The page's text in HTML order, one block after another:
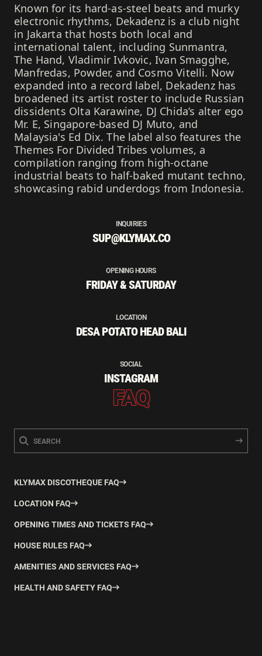
Known for its hard-as-steel beats and murky
electronic rhythms, Dekadenz is a club night
in Jakarta that hosts both local and
international talent, including Sunmantra,
The Hand, Vladimir Ivkovic, Ivan Smagghe,
Manfredas, Powder, and Cosmo Vitelli. Now
expanded into a record label, Dekadenz has
broadened its artist roster to include Russian
dissidents Olta Karawine, DJ Chida’s alter ego
Mr. E, Singapore-based DJ Muto, and
Malaysia's Ed Dix. The label also features the
Themes For Divided Tribes volumes, a
compilation ranging from high-octane
industrial beats to half-baked mutant techno,
showcasing rabid underdogs from Indonesia.
INQUIRIES
SUP@KLYMAX.CO
OPENING HOURS
FRIDAY & SATURDAY
LOCATION
DESA POTATO HEAD BALI
SOCIAL
INSTAGRAM
FAQ
KLYMAX DISCOTHEQUE FAQ
LOCATION FAQ
OPENING TIMES AND TICKETS FAQ
HOUSE RULES FAQ
AMENITIES AND SERVICES FAQ
HEALTH AND SAFETY FAQ